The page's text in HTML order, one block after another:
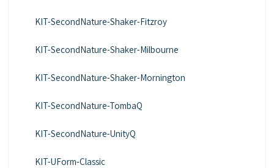
KIT-SecondNature-Shaker-Fitzroy
KIT-SecondNature-Shaker-Milbourne
KIT-SecondNature-Shaker-Mornington
KIT-SecondNature-TombaQ
KIT-SecondNature-UnityQ
KIT-UForm-Classic